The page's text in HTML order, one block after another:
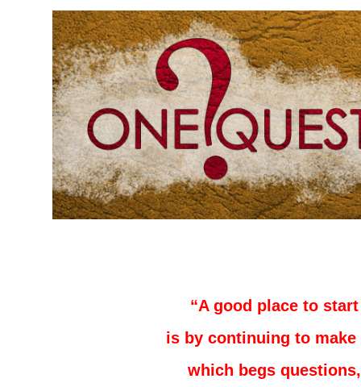
“A good place to start
is by continuing to make
which begs questions,